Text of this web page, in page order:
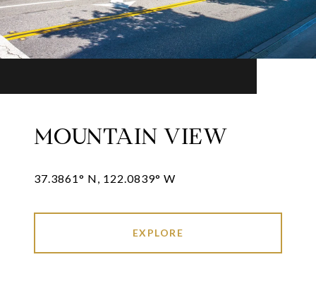
MOUNTAIN VIEW
37.3861° N, 122.0839° W
EXPLORE